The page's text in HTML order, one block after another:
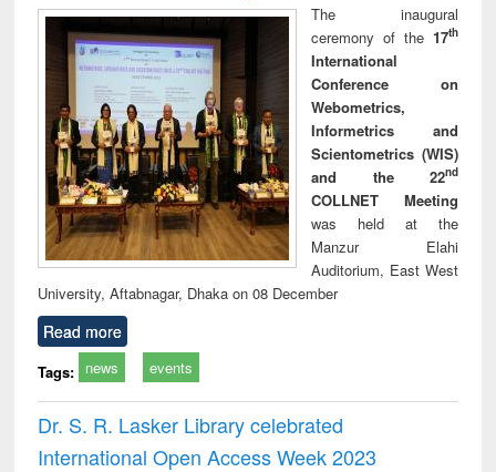
The inaugural
ceremony of the 17th
International
Conference on
Webometrics,
Informetrics and
Scientometrics (WIS)
and the 22nd
COLLNET Meeting
was held at the
Manzur Elahi
Auditorium, East West
University, Aftabnagar, Dhaka on 08 December
Read more
Tags: news events
Dr. S. R. Lasker Library celebrated
International Open Access Week 2023